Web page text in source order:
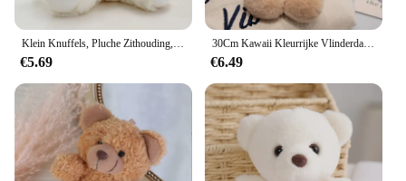
Klein Knuffels, Pluche Zithouding, Berenvlek Beren
€5.69
30Cm Kawaii Kleurrijke Vlinderdas Beer Pop Pluche Speelgoed Knuffel Beer Pop Verjaardagscadeau Kussen Teddybeer Huis Woonkamer Slaapkamer
€6.49